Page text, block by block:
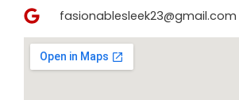
fasionablesleek23@gmail.com